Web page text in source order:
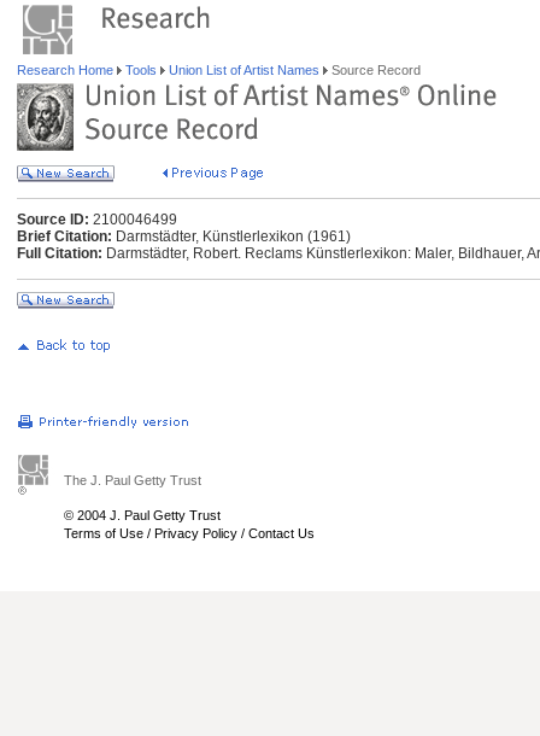
Research Home Tools Union List of Artist Names Source Record
Source ID: 2100046499
Brief Citation: Darmstädter, Künstlerlexikon (1961)
Full Citation: Darmstädter, Robert. Reclams Künstlerlexikon: Maler, Bildhauer,
The J. Paul Getty Trust
© 2004 J. Paul Getty Trust
Terms of Use / Privacy Policy / Contact Us